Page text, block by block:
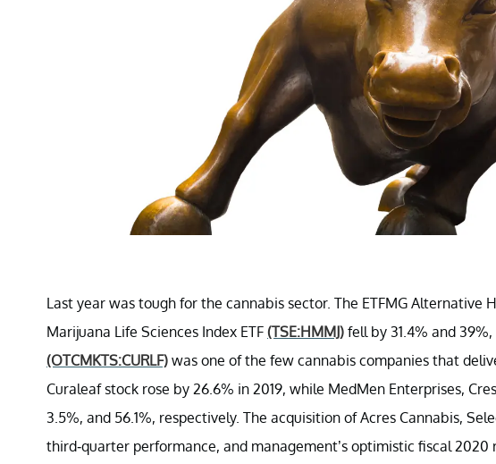
Last year was tough for the cannabis sector. The ETFMG Alternative
Marijuana Life Sciences Index ETF (TSE:HMMJ) fell by 31.4% and
(OTCMKTS:CURLF) was one of the few cannabis companies that
Curaleaf stock rose by 26.6% in 2019, while MedMen Enterprises,
3.5%, and 56.1%, respectively. The acquisition of Acres Cannabis,
third-quarter performance, and management’s optimistic fiscal 2020